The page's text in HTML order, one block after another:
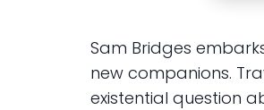
Sam Bridges
new companions.
existential question